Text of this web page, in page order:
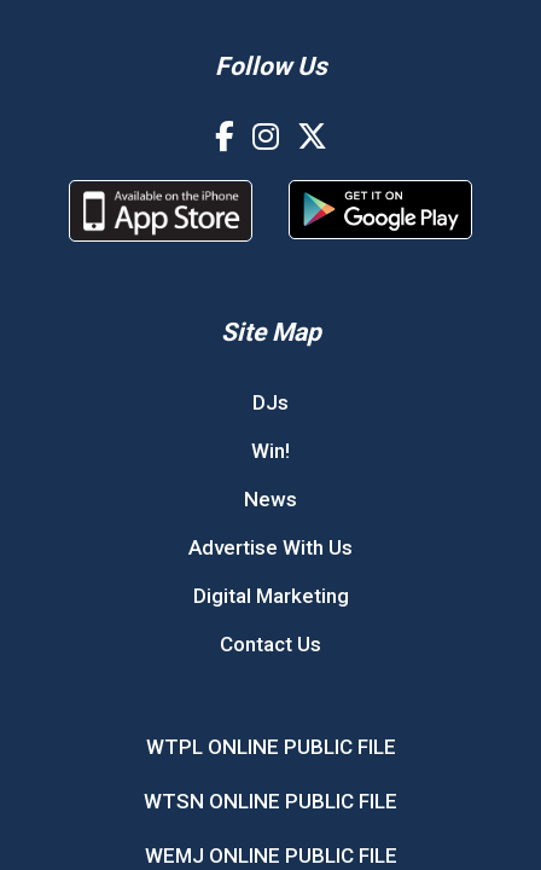
Follow Us
Site Map
DJs
Win!
News
Advertise With Us
Digital Marketing
Contact Us
WTPL ONLINE PUBLIC FILE
WTSN ONLINE PUBLIC FILE
WEMJ ONLINE PUBLIC FILE